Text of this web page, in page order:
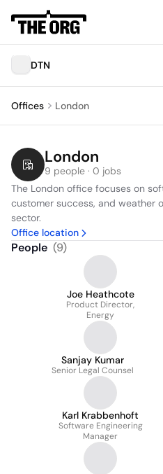
DTN
Offices London
London
9 people · 0 jobs
The London office focuses on
customer success, and weather
sector.
Office location
People (9)
Joe Heathcote
Product Director,
Energy
Sanjay Kumar
Senior Legal Counsel
Karl Krabbenhoft
Software Engineering
Manager